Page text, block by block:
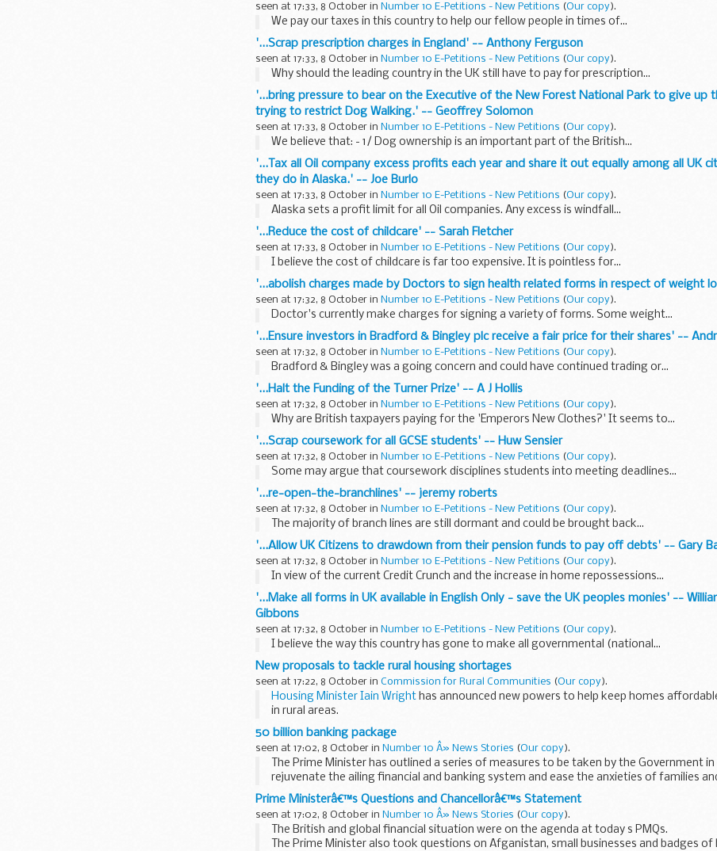
seen at 17:33, 8 October in Number 10 E-Petitions - New Petitions (Our copy).
We pay our taxes in this country to help our fellow people in times of...
'...Scrap prescription charges in England' -- Anthony Ferguson
seen at 17:33, 8 October in Number 10 E-Petitions - New Petitions (Our copy).
Why should the leading country in the UK still have to pay for prescription...
'...bring pressure to bear on the Executive of the New Forest National Park to give up
trying to restrict Dog Walking.' -- Geoffrey Solomon
seen at 17:33, 8 October in Number 10 E-Petitions - New Petitions (Our copy).
We believe that: - 1/ Dog ownership is an important part of the British...
'...Tax all Oil company excess profits each year and share it out equally among all UK
they do in Alaska.' -- Joe Burlo
seen at 17:33, 8 October in Number 10 E-Petitions - New Petitions (Our copy).
Alaska sets a profit limit for all Oil companies. Any excess is windfall...
'...Reduce the cost of childcare' -- Sarah Fletcher
seen at 17:33, 8 October in Number 10 E-Petitions - New Petitions (Our copy).
I believe the cost of childcare is far too expensive. It is pointless for...
'...abolish charges made by Doctors to sign health related forms in respect of weight
seen at 17:32, 8 October in Number 10 E-Petitions - New Petitions (Our copy).
Doctor's currently make charges for signing a variety of forms. Some weight...
'...Ensure investors in Bradford & Bingley plc receive a fair price for their shares' --
seen at 17:32, 8 October in Number 10 E-Petitions - New Petitions (Our copy).
Bradford & Bingley was a going concern and could have continued trading or...
'...Halt the Funding of the Turner Prize' -- A J Hollis
seen at 17:32, 8 October in Number 10 E-Petitions - New Petitions (Our copy).
Why are British taxpayers paying for the 'Emperors New Clothes?' It seems to...
'...Scrap coursework for all GCSE students' -- Huw Sensier
seen at 17:32, 8 October in Number 10 E-Petitions - New Petitions (Our copy).
Some may argue that coursework disciplines students into meeting deadlines...
'...re-open-the-branchlines' -- jeremy roberts
seen at 17:32, 8 October in Number 10 E-Petitions - New Petitions (Our copy).
The majority of branch lines are still dormant and could be brought back...
'...Allow UK Citizens to drawdown from their pension funds to pay off debts' -- Gary
seen at 17:32, 8 October in Number 10 E-Petitions - New Petitions (Our copy).
In view of the current Credit Crunch and the increase in home repossessions...
'...Make all forms in UK available in English Only - save the UK peoples monies' --
Gibbons
seen at 17:32, 8 October in Number 10 E-Petitions - New Petitions (Our copy).
I believe the way this country has gone to make all governmental (national...
New proposals to tackle rural housing shortages
seen at 17:22, 8 October in Commission for Rural Communities (Our copy).
Housing Minister Iain Wright has announced new powers to help keep homes
in rural areas.
The new measures mean that rural communities with severe housing shortages...
50 billion banking package
seen at 17:02, 8 October in Number 10 Â» News Stories (Our copy).
The Prime Minister has outlined a series of measures to be taken by the Government
rejuvenate the ailing financial and banking system and ease the anxieties of families
In ...
Prime Ministerâ€™s Questions and Chancellorâ€™s Statement
seen at 17:02, 8 October in Number 10 Â» News Stories (Our copy).
The British and global financial situation were on the agenda at today s PMQs.
The Prime Minister also took questions on Afganistan, small businesses and badges of